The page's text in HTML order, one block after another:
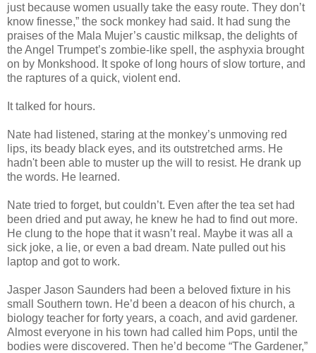
just because women usually take the easy route. They don’t
know finesse,” the sock monkey had said. It had sung the
praises of the Mala Mujer’s caustic milksap, the delights of
the Angel Trumpet’s zombie-like spell, the asphyxia brought
on by Monkshood. It spoke of long hours of slow torture, and
the raptures of a quick, violent end.
It talked for hours.
Nate had listened, staring at the monkey’s unmoving red
lips, its beady black eyes, and its outstretched arms. He
hadn't been able to muster up the will to resist. He drank up
the words. He learned.
Nate tried to forget, but couldn’t. Even after the tea set had
been dried and put away, he knew he had to find out more.
He clung to the hope that it wasn’t real. Maybe it was all a
sick joke, a lie, or even a bad dream. Nate pulled out his
laptop and got to work.
Jasper Jason Saunders had been a beloved fixture in his
small Southern town. He’d been a deacon of his church, a
biology teacher for forty years, a coach, and avid gardener.
Almost everyone in his town had called him Pops, until the
bodies were discovered. Then he’d become “The Gardener,”